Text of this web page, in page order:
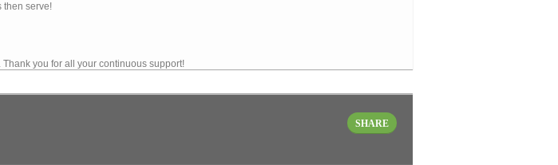
then serve!
you for all your continuous support!
SHARE